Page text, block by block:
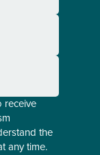
receive
the
any time.